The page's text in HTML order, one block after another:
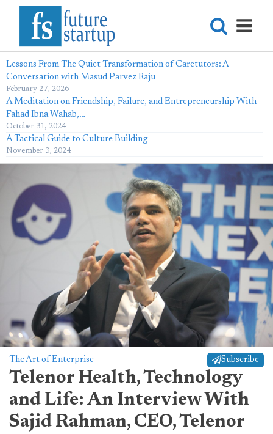
Lessons From The Quiet Transformation of Caretutors: A
Conversation with Masud Parvez Raju
February 27, 2026
A Meditation on Friendship, Failure, and Entrepreneurship With
Fahad Ibna Wahab,…
October 31, 2024
A Tactical Guide to Culture Building
November 3, 2024
The Art of Enterprise Subscribe
Telenor Health, Technology
and Life: An Interview With
Sajid Rahman, CEO, Telenor